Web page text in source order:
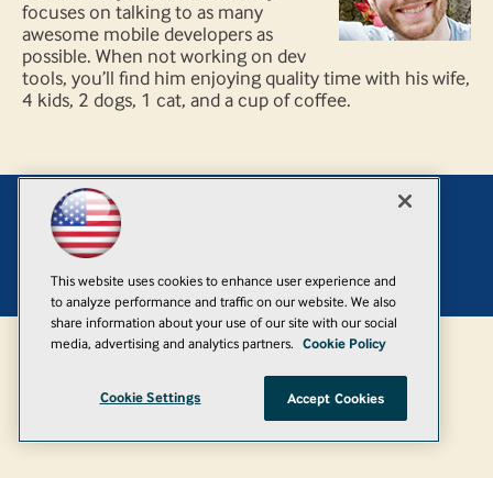
focuses on talking to as many
awesome mobile developers as
possible. When not working on dev
tools, you’ll find him enjoying quality time with his wife,
4 kids, 2 dogs, 1 cat, and a cup of coffee.
© 1105 Media, Inc. | Privacy Policy Anti-Harassment Policy
This website uses cookies to enhance user experience and
to analyze performance and traffic on our website. We also
share information about your use of our site with our social
media, advertising and analytics partners. Cookie Policy
Cookie Settings Accept Cookies